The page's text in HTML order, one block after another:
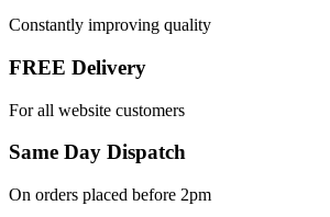
Constantly improving quality
FREE Delivery
For all website customers
Same Day Dispatch
On orders placed before 2pm